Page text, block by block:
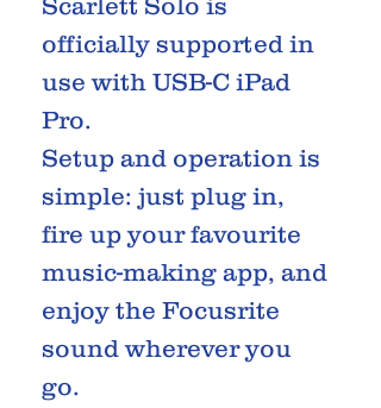
officially supported in
use with USB-C iPad
Pro.
Setup and operation is
simple: just plug in,
fire up your favourite
music-making app, and
enjoy the Focusrite
sound wherever you
go.